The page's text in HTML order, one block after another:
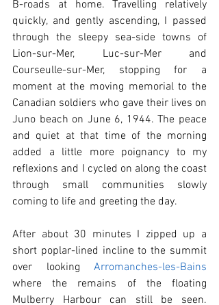
B-roads at home. Travelling relatively
quickly, and gently ascending, I passed
through the sleepy sea-side towns of
Lion-sur-Mer, Luc-sur-Mer and
Courseulle-sur-Mer, stopping for a
moment at the moving memorial to the
Canadian soldiers who gave their lives on
Juno beach on June 6, 1944. The peace
and quiet at that time of the morning
added a little more poignancy to my
reflexions and I cycled on along the coast
through small communities slowly
coming to life and greeting the day.
After about 30 minutes I zipped up a
short poplar-lined incline to the summit
over looking Arromanches-les-Bains
where the remains of the floating
Mulberry Harbour can still be seen.